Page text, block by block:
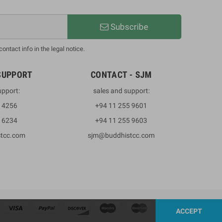
Subscribe
info in the legal notice.
4256
6234
CONTACT - SJM
sales and support:
+94 11 255 9601
+94 11 255 9603
sjm@buddhistcc.com
ACCEPT